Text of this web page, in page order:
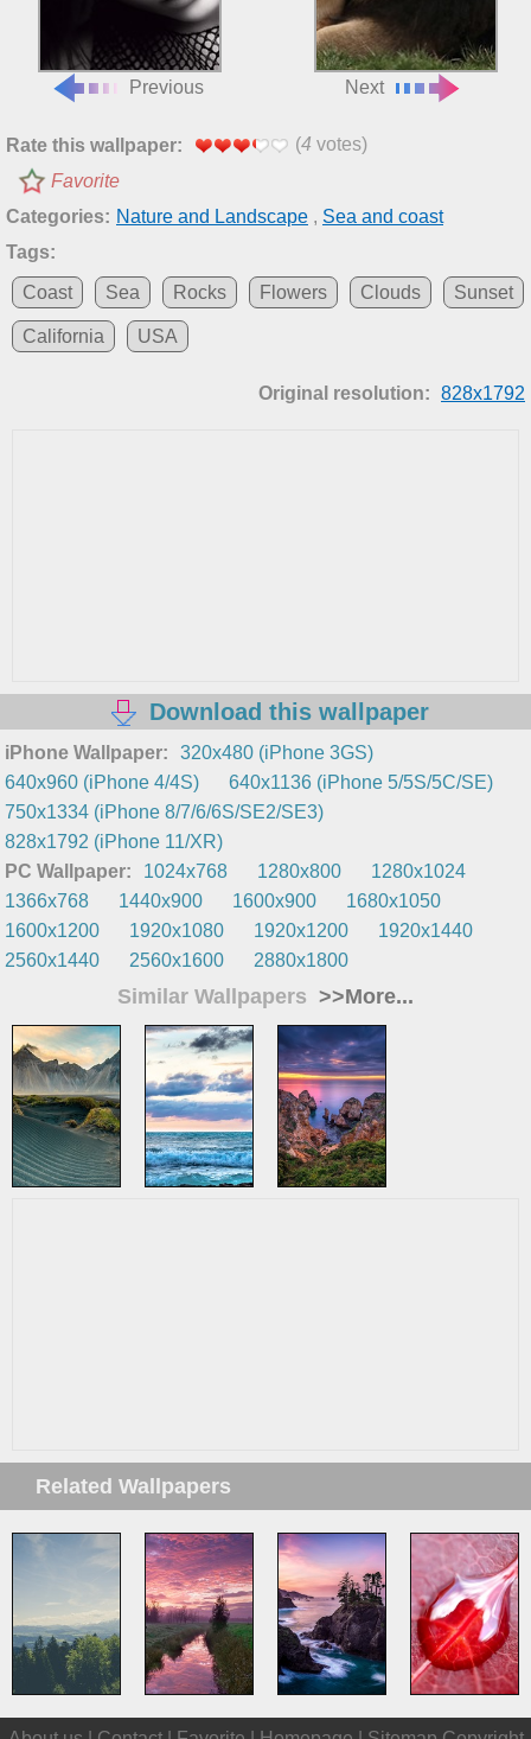
Previous Next
Rate this wallpaper: (4 votes)
Favorite
Categories: Nature and Landscape , Sea and coast
Tags:
Coast
Sea Rocks Flowers Clouds Sunset
California USA
Original resolution: 828x1792
Download this wallpaper
iPhone Wallpaper:
320x480 (iPhone 3GS)
640x960 (iPhone 4/4S)
640x1136 (iPhone 5/5S/5C/SE)
750x1334 (iPhone 8/7/6/6S/SE2/SE3)
828x1792 (iPhone 11/XR)
PC Wallpaper:
1024x768 1280x800
1280x1024
1366x768
1440x900 1600x900
1680x1050
1600x1200
1920x1080 1920x1200
1920x1440
2560x1440
2560x1600 2880x1800
Similar Wallpapers >>More...
Related Wallpapers